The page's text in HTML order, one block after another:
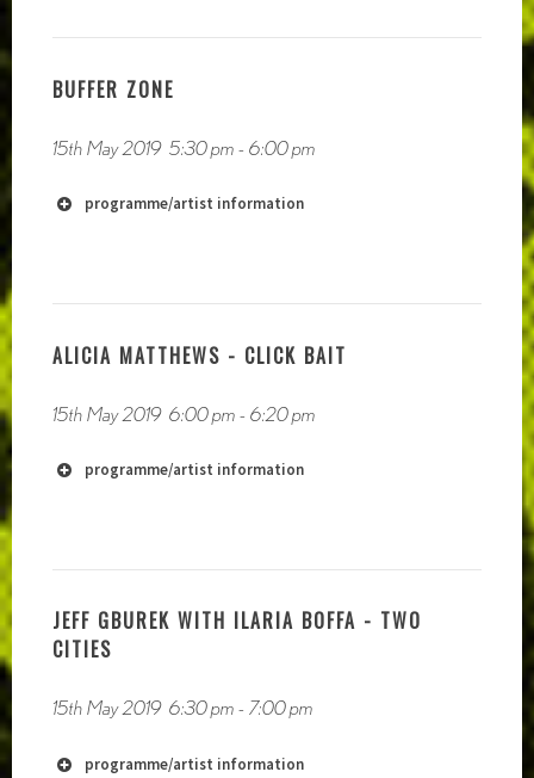
BUFFER ZONE
15th May 2019 5:30 pm-6:00 pm
programme/artist information
ALICIA MATTHEWS - CLICK BAIT
15th May 2019 6:00 pm-6:20 pm
programme/artist information
JEFF GBUREK WITH ILARIA BOFFA - TWO
CITIES
15th May 2019 6:30 pm-7:00 pm
programme/artist information